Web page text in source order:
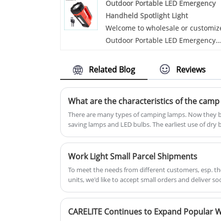
premium materials and highest
craftmanship, before shipping out,
they have undergone high and low
temperature, vibration, shock and
user of an infallible and best quality
product in any tough
Outdoor Portable LED Emergency
Handheld Spotlight Light
Welcome to wholesale or
Outdoor Portable LED Emergency
factory at any time. We will provide
you with factory discount prices
our products. Carelite is Outdoor
Portable LED Emergency Handheld
Spotlight Light manufacturers and
suppliers in China.
Related Blog Reviews
What are the characteristics of the camp
There are many types of camping lamps. Now they
saving lamps and LED bulbs. The earliest use of dry
Work Light Small Parcel Shipments
To meet the needs from different customers, esp.
units, we'd like to accept small orders and deliver
CARELITE Continues to Expand Popular